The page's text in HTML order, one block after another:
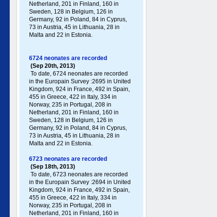
Netherland, 201 in Finland, 160 in
Sweden, 128 in Belgium, 126 in
Germany , 92 in Poland , 84 in Cyprus,
73 in Austria, 45 in Lithuania, 28 in
Malta and 22 in Estonia.
6724 neonates are recorded
(Sep 20th, 2013)
To date, 6724 neonates are recorded
in the Europain Survey :2695 in United
Kingdom, 924 in France, 492 in Spain,
455 in Greece , 422 in Italy , 334 in
Norway, 235 in Portugal , 208 in
Netherland, 201 in Finland, 160 in
Sweden, 128 in Belgium, 126 in
Germany , 92 in Poland , 84 in Cyprus,
73 in Austria, 45 in Lithuania, 28 in
Malta and 22 in Estonia.
6723 neonates are recorded
(Sep 18th, 2013)
To date, 6723 neonates are recorded
in the Europain Survey :2694 in United
Kingdom, 924 in France, 492 in Spain,
455 in Greece , 422 in Italy , 334 in
Norway, 235 in Portugal , 208 in
Netherland, 201 in Finland, 160 in